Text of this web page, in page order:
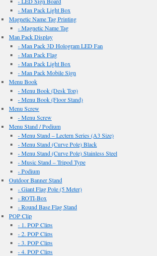
- Man Pack Light Box
Magnetic Name Tag Printing
- Magnetic Name Tag
Man Pack Display
- Man Pack 3D Hologram LED Fan
- Man Pack Flag
- Man Pack Light Box
- Man Pack Mobile Sign
Menu Book
- Menu Book (Desk Top)
- Menu Book (Floor Stand)
Menu Screw
- Menu Screw
Menu Stand / Podium
- Menu Stand – Lectern Series (A3 Size)
- Menu Stand (Curve Pole) Black
- Menu Stand (Curve Pole) Stainless Steel
- Music Stand – Tripod Type
- Podium
Outdoor Banner Stand
- Giant Flag Pole (5 Meter)
- ROTI-Box
- Round Base Flag Stand
POP Clip
- 1. POP Clips
- 2. POP Clips
- 3. POP Clips
- 4. POP Clips